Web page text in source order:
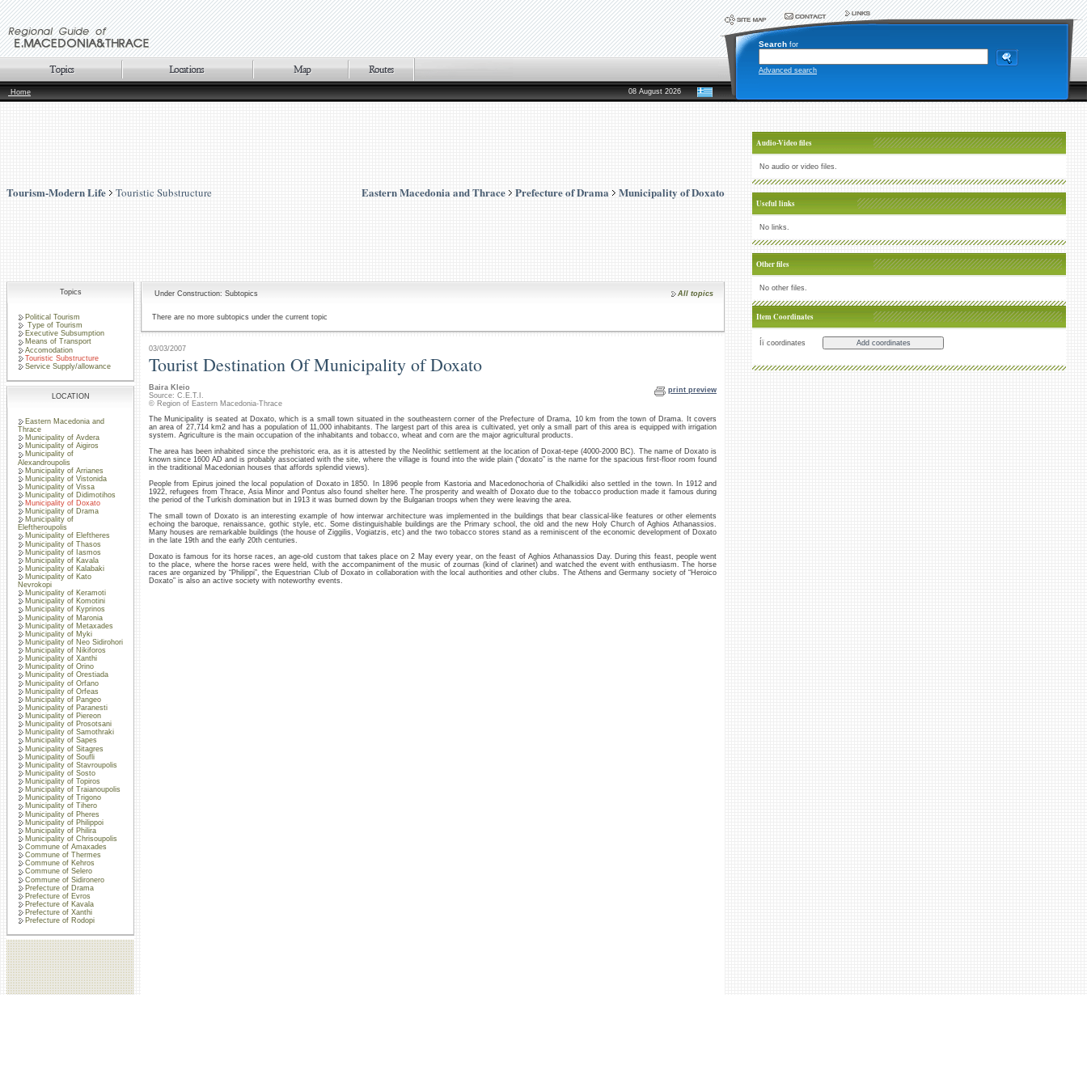
Search for
Advanced search
Home 08 August 2026
Tourism-Modern Life Touristic Substructure Eastern Macedonia and Thrace Prefecture of Drama Municipality of Doxato
Audio-Video files
No audio or video files.
Useful links
No links.
Other files
No other files.
Item Coordinates
Íï coordinates
Topics
Political Tourism
Type of Tourism
Executive Subsumption
Means of Transport
Accomodation
Touristic Substructure
Service Supply/allowance
LOCATION
Eastern Macedonia and
Thrace
Municipality of Avdera
Municipality of Aigiros
Municipality of
Alexandroupolis
Municipality of Arrianes
Municipality of Vistonida
Municipality of Vissa
Municipality of Didimotihos
Municipality of Doxato
Municipality of Drama
Municipality of
Eleftheroupolis
Municipality of Eleftheres
Municipality of Thasos
Municipality of Iasmos
Municipality of Kavala
Municipality of Kalabaki
Municipality of Kato
Nevrokopi
Municipality of Keramoti
Municipality of Komotini
Municipality of Kyprinos
Municipality of Maronia
Municipality of Metaxades
Municipality of Myki
Municipality of Neo Sidirohori
Municipality of Nikiforos
Municipality of Xanthi
Municipality of Orino
Municipality of Orestiada
Municipality of Orfano
Municipality of Orfeas
Municipality of Pangeo
Municipality of Paranesti
Municipality of Piereon
Municipality of Prosotsani
Municipality of Samothraki
Municipality of Sapes
Municipality of Sitagres
Municipality of Soufli
Municipality of Stavroupolis
Municipality of Sosto
Municipality of Topiros
Municipality of Traianoupolis
Municipality of Trigono
Municipality of Tihero
Municipality of Pheres
Municipality of Philippoi
Municipality of Philira
Municipality of Chrisoupolis
Commune of Amaxades
Commune of Thermes
Commune of Kehros
Commune of Selero
Commune of Sidironero
Prefecture of Drama
Prefecture of Evros
Prefecture of Kavala
Prefecture of Xanthi
Prefecture of Rodopi
Under Construction: Subtopics All topics
There are no more subtopics under the current topic
03/03/2007
Tourist Destination Of Municipality of Doxato
Baira Kleio
Source: C.E.T.I.
© Region of Eastern Macedonia-Thrace
print preview
The Municipality is seated at Doxato, which is a small town situated in the southeastern corner of the Prefecture of Drama, 10 km from the town of Drama. It covers
an area of 27,714 km2 and has a population of 11,000 inhabitants. The largest part of this area is cultivated, yet only a small part of this area is equipped with irrigation
system. Agriculture is the main occupation of the inhabitants and tobacco, wheat and corn are the major agricultural products.
The area has been inhabited since the prehistoric era, as it is attested by the Neolithic settlement at the location of Doxat-tepe (4000-2000 BC). The name of Doxato is
known since 1600 AD and is probably associated with the site, where the village is found into the wide plain (“doxato” is the name for the spacious first-floor room found
in the traditional Macedonian houses that affords splendid views).
People from Epirus joined the local population of Doxato in 1850. In 1896 people from Kastoria and Macedonochoria of Chalkidiki also settled in the town. In 1912 and
1922, refugees from Thrace, Asia Minor and Pontus also found shelter here. The prosperity and wealth of Doxato due to the tobacco production made it famous during
the period of the Turkish domination but in 1913 it was burned down by the Bulgarian troops when they were leaving the area.
The small town of Doxato is an interesting example of how interwar architecture was implemented in the buildings that bear classical-like features or other elements
echoing the baroque, renaissance, gothic style, etc. Some distinguishable buildings are the Primary school, the old and the new Holy Church of Aghios Athanassios.
Many houses are remarkable buildings (the house of Ziggilis, Vogiatzis, etc) and the two tobacco stores stand as a reminiscent of the economic development of Doxato
in the late 19th and the early 20th centuries.
Doxato is famous for its horse races, an age-old custom that takes place on 2 May every year, on the feast of Aghios Athanassios Day. During this feast, people went
to the place, where the horse races were held, with the accompaniment of the music of zournas (kind of clarinet) and watched the event with enthusiasm. The horse
races are organized by “Philippi”, the Equestrian Club of Doxato in collaboration with the local authorities and other clubs. The Athens and Germany society of “Heroico
Doxato” is also an active society with noteworthy events.